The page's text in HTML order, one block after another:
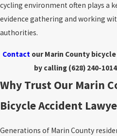
cycling environment often plays a
evidence gathering and working
authorities.
Contactour Marin County
by calling (628) 240-1014
Why Trust Our Marin
Bicycle Accident
Generations of Marin County